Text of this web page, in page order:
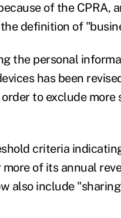
of the CPRA,
definition of
the personal
has been
to exclude more
criteria
of its annual
also include